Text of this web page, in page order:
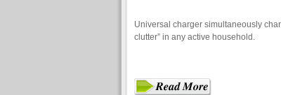
Universal charger simultaneously
clutter” in any active household.